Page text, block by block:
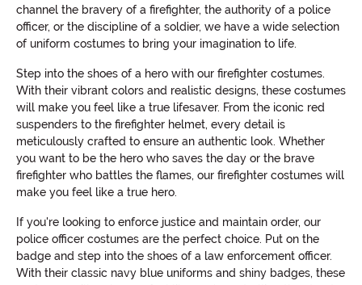
channel the bravery of a firefighter, the authority of a police
officer, or the discipline of a soldier, we have a wide selection
of uniform costumes to bring your imagination to life.
Step into the shoes of a hero with our firefighter costumes.
With their vibrant colors and realistic designs, these costumes
will make you feel like a true lifesaver. From the iconic red
suspenders to the firefighter helmet, every detail is
meticulously crafted to ensure an authentic look. Whether
you want to be the hero who saves the day or the brave
firefighter who battles the flames, our firefighter costumes will
make you feel like a true hero.
If you're looking to enforce justice and maintain order, our
police officer costumes are the perfect choice. Put on the
badge and step into the shoes of a law enforcement officer.
With their classic navy blue uniforms and shiny badges, these